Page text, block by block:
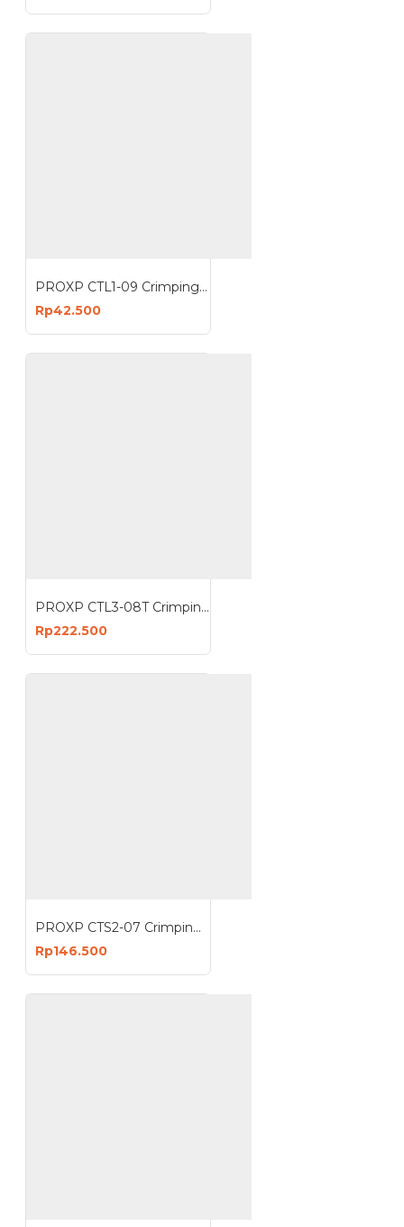
PROXP CTL1-09 Crimping Tools RJ45 Crimp Tool Stripper
Rp42.500
PROXP CTL3-08T Crimping Tools Plus Cable Tester 8 Pin Stripper
Rp222.500
PROXP CTS2-07 Crimping Tools RJ45 UTP Modular Plug Crimper
Rp146.500